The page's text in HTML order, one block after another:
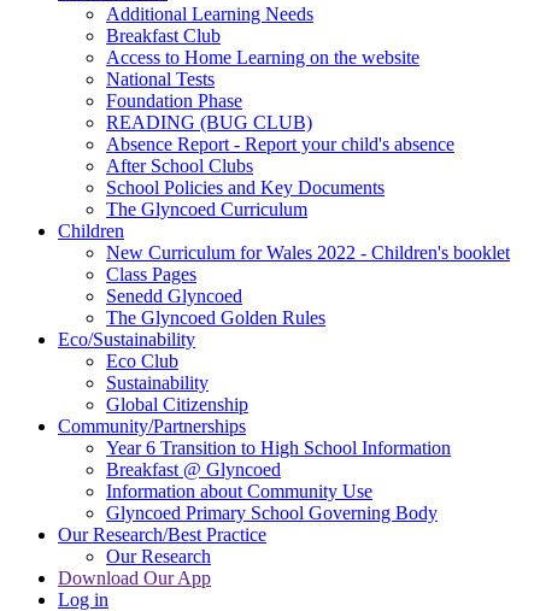
Additional Learning Needs
Breakfast Club
Access to Home Learning on the website
National Tests
Foundation Phase
READING (BUG CLUB)
Absence Report - Report your child's absence
After School Clubs
School Policies and Key Documents
The Glyncoed Curriculum
Children
New Curriculum for Wales 2022 - Children's booklet
Class Pages
Senedd Glyncoed
The Glyncoed Golden Rules
Eco/Sustainability
Eco Club
Sustainability
Global Citizenship
Community/Partnerships
Year 6 Transition to High School Information
Breakfast @ Glyncoed
Information about Community Use
Glyncoed Primary School Governing Body
Our Research/Best Practice
Our Research
Download Our App
Log in